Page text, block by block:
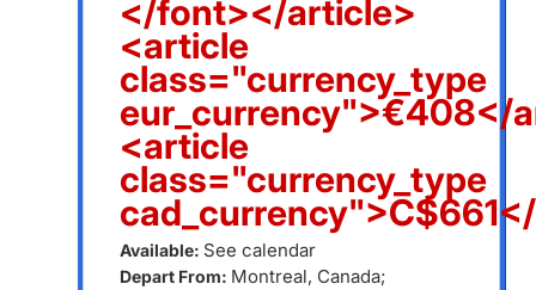
</font></article>
<article
class="currency_type
eur_currency">€408</
<article
class="currency_type
Available: See calendar
Depart From: Montreal, Canada;